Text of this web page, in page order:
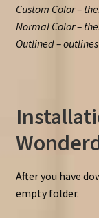
Custom Color –
Normal Color –
Outlined –
After you have
empty folder.